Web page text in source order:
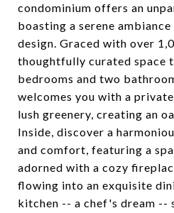
condominium offers an
boasting a serene
design. Graced with over
thoughtfully curated space
bedrooms and two
welcomes you with a
lush greenery, creating an
Inside, discover a
and comfort, featuring a
adorned with a cozy
flowing into an exquisite
kitchen -- a chef's dream --